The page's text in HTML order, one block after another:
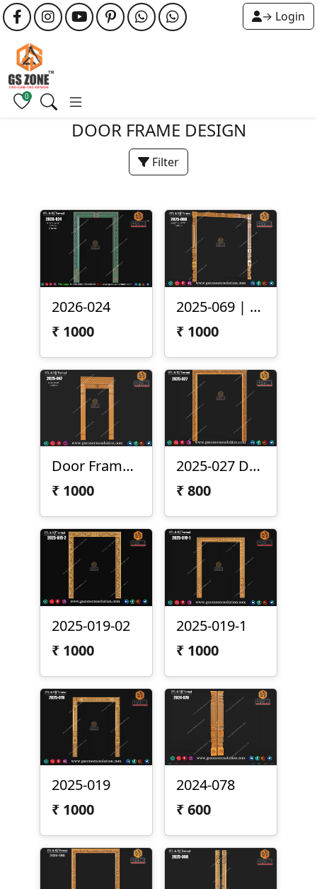
→ Login
0
DOOR FRAME DESIGN
Filter
2026-024
₹ 1000
2025-069 | 3D Traditional Door Frame Design
₹ 1000
Door Frame 2025-047
₹ 1000
2025-027 Door Frame Design
₹800
2025-019-02
₹ 1000
2025-019-1
₹ 1000
2025-019
₹ 1000
2024-078
₹600